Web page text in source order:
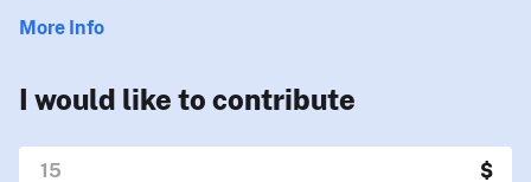
More Info
I would like to contribute